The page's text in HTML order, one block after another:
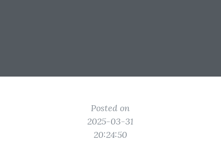
Posted on
2025-03-31
20:24:50